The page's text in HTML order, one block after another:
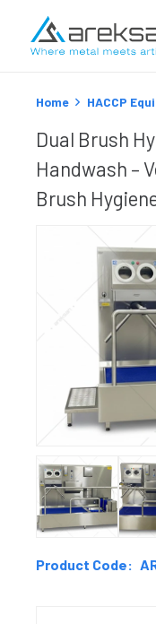
Home HACCP
Dual Brush
Handwash –
Brush
Product Code: